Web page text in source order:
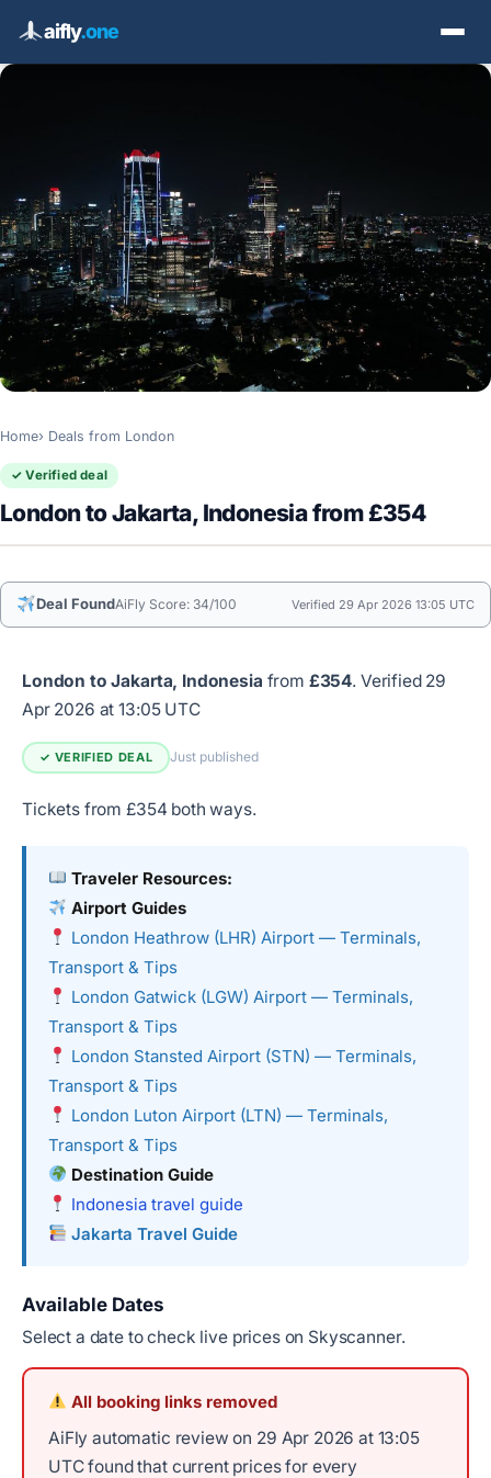
aifly.one
Home Deals from London
✓ Verified deal
London to Jakarta, Indonesia from £354
Deal FoundAiFly Score: 34/100 Verified 29 Apr 2026 13:05 UTC
London to Jakarta, Indonesia from £354. Verified 29
Apr 2026 at 13:05 UTC
✓ VERIFIED DEAL Just published
Tickets from £354 both ways.
Traveler Resources:
Airport Guides
London Heathrow (LHR) Airport — Terminals,
Transport & Tips
London Gatwick (LGW) Airport — Terminals,
Transport & Tips
London Stansted Airport (STN) — Terminals,
Transport & Tips
London Luton Airport (LTN) — Terminals,
Transport & Tips
Destination Guide
Indonesia travel guide
Jakarta Travel Guide
Available Dates
Select a date to check live prices on Skyscanner.
All booking links removed
AiFly automatic review on 29 Apr 2026 at 13:05
UTC found that current prices for every